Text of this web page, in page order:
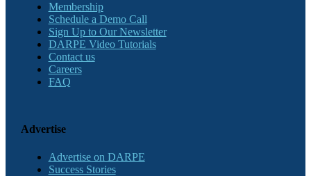
Membership
Schedule a Demo Call
Sign Up to Our Newsletter
DARPE Video Tutorials
Contact us
Careers
FAQ
Advertise
Advertise on DARPE
Success Stories